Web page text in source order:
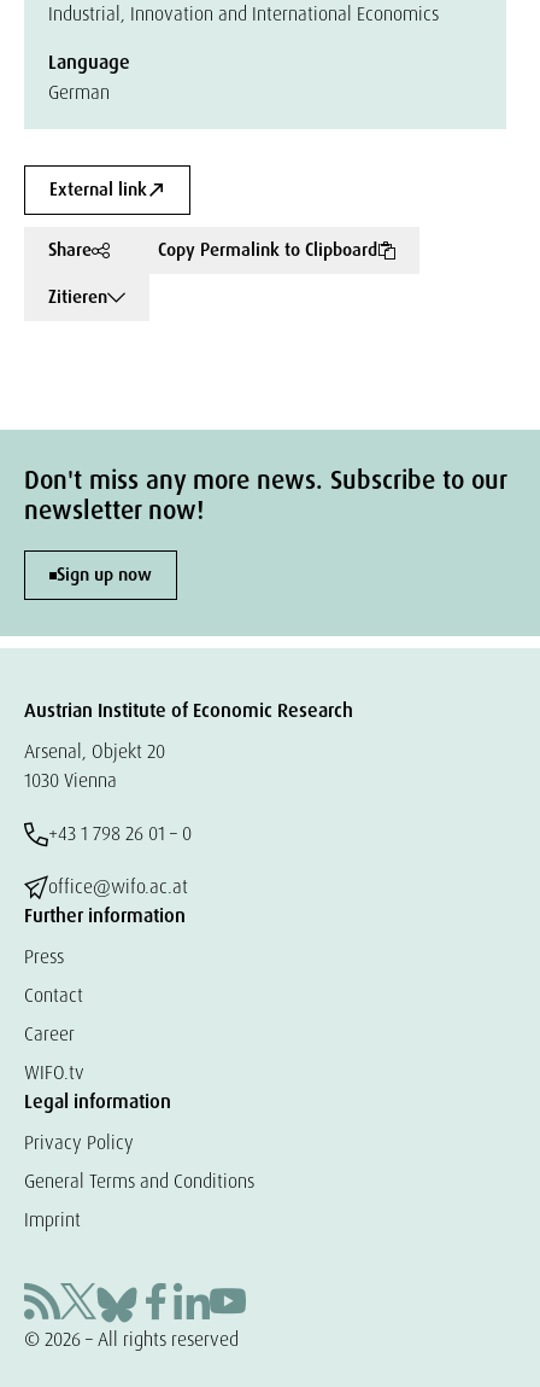
Industrial, Innovation and International Economics
Language
German
External link
Share
Copy Permalink to Clipboard
Zitieren
Don't miss any more news. Subscribe to our
newsletter now!
Sign up now
Austrian Institute of Economic Research
Arsenal, Objekt 20
1030 Vienna
+43 1 798 26 01 – 0
office@wifo.ac.at
Further information
Press
Contact
Career
WIFO.tv
Legal information
Privacy Policy
General Terms and Conditions
Imprint
© 2026 – All rights reserved